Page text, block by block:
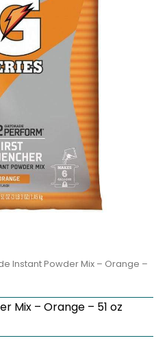
Instant Powder Mix – Orange –
Mix – Orange – 51 oz